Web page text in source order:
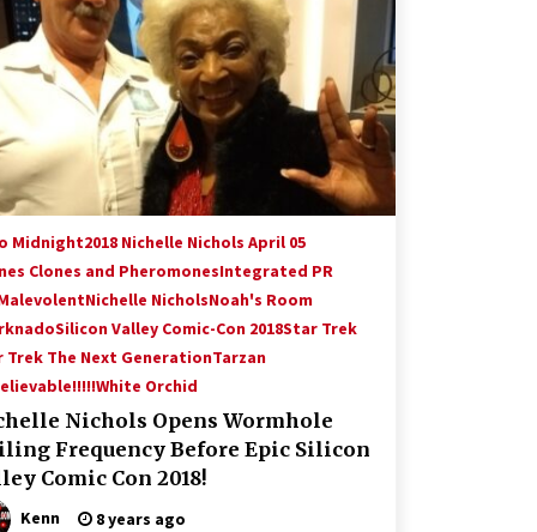
Hollywood Global Charity Event
(with full video)!
15 years ago
Origins Game Fair 2013: Karina and
Tom Share Family Fun From Where
Gaming Begins!
13 years ago
Creation Entertainment Stargate
Convention Vancouver: The Last
Ride Through The Gate? – With
Podcast!
14 years ago
Midnight2018 Nichelle Nichols April 05
Clones and PheromonesIntegrated PR
Nichelle NicholsNoah's Room
Silicon Valley Comic-Con 2018Star Trek
Trek The Next GenerationTarzan
White Orchid
Nichols Opens Wormhole
Frequency Before Epic Silicon
Comic Con 2018!
Kenn 8 years ago